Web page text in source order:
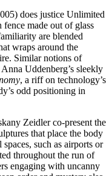
does justice Unlimited
made out of glass
are blended
wraps around the
Similar notions of
Uddenberg’s sleekly
, a riff on technology’s
odd positioning in
Zeidler co-present the
that place the body
such as airports or
throughout the run of
engaging with uncanny